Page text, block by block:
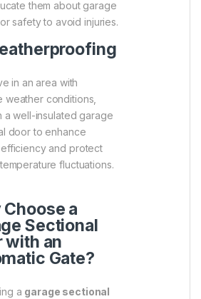
them about garage
safety to avoid injuries.
in an area with
weather conditions,
a well-insulated garage
door to enhance
and protect
fluctuations.
a
Sectional
with an
Gate?
a garage sectional